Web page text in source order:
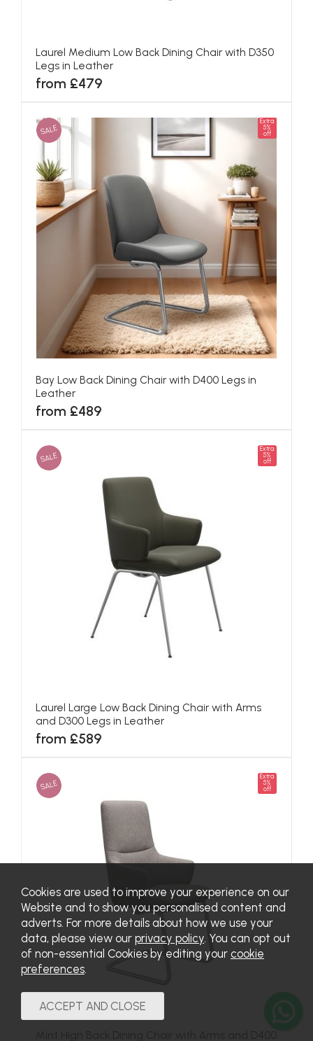
Laurel Medium Low Back Dining Chair with D350
Legs in Leather
from £479
SALE
Extra
5%
off
Bay Low Back Dining Chair with D400 Legs in
Leather
from £489
SALE
Extra
5%
off
Laurel Large Low Back Dining Chair with Arms
and D300 Legs in Leather
from £589
SALE
Extra
5%
off
Cookies are used to improve your experience on our
Website and to show you personalised content and
adverts. For more details about how we use your
data, please view our privacy policy. You can opt out
of non-essential Cookies by editing your cookie
preferences.